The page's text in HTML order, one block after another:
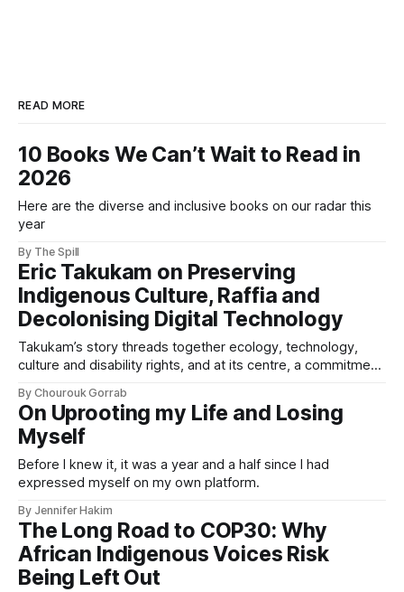
READ MORE
10 Books We Can’t Wait to Read in
2026
Here are the diverse and inclusive books on our radar this
year
By The Spill
Eric Takukam on Preserving
Indigenous Culture, Raffia and
Decolonising Digital Technology
Takukam’s story threads together ecology, technology,
culture and disability rights, and at its centre, a commitment
By Chourouk Gorrab
On Uprooting my Life and Losing
Myself
Before I knew it, it was a year and a half since I had
expressed myself on my own platform.
By Jennifer Hakim
The Long Road to COP30: Why
African Indigenous Voices Risk
Being Left Out